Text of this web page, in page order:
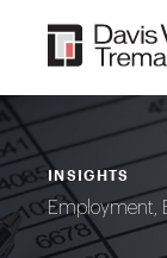
content
INSIGHTS
Employment,